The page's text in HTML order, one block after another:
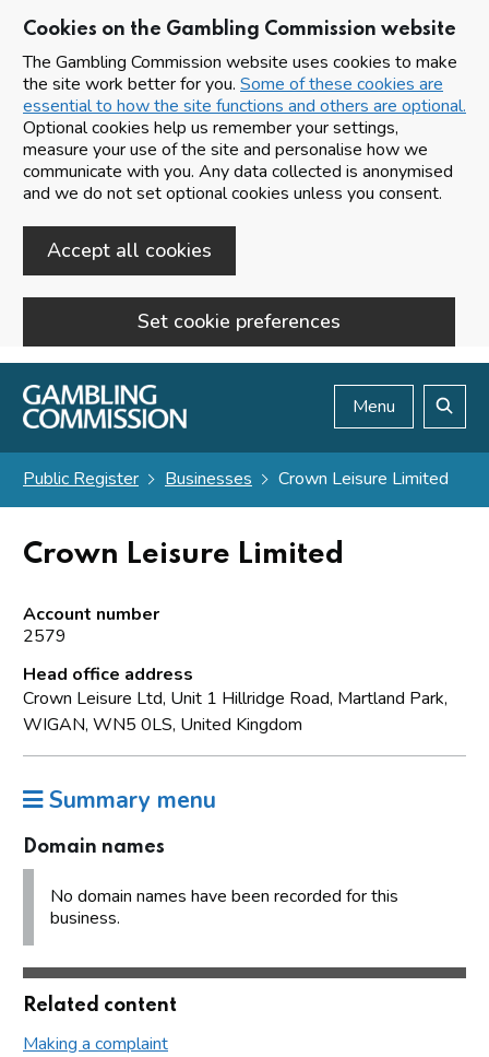
Cookies on the Gambling Commission website
The Gambling Commission website uses cookies to make
the site work better for you. Some of these cookies are
essential to how the site functions and others are optional.
Optional cookies help us remember your settings,
measure your use of the site and personalise how we
communicate with you. Any data collected is anonymised
and we do not set optional cookies unless you consent.
Accept all cookies
Set cookie preferences
Skip to main content
Menu
Public Register Businesses Crown Leisure Limited
Crown Leisure Limited
Account number
2579
Head office address
Crown Leisure Ltd, Unit 1 Hillridge Road, Martland Park,
WIGAN, WN5 0LS, United Kingdom
Summary menu
Domain names
No domain names have been recorded for this
business.
Related content
Making a complaint